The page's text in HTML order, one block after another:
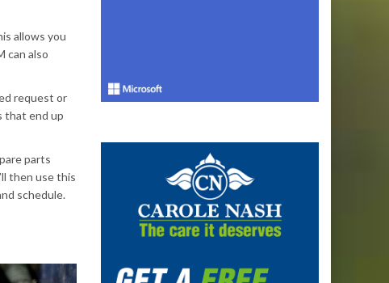
allows you
can also
request or
that end up
parts
then use this
schedule.